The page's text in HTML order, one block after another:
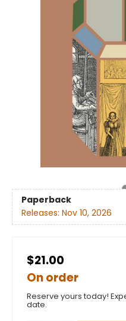
Paperback
Releases: Nov 10, 2026
$21.00
On order
Reserve yours today!
date.